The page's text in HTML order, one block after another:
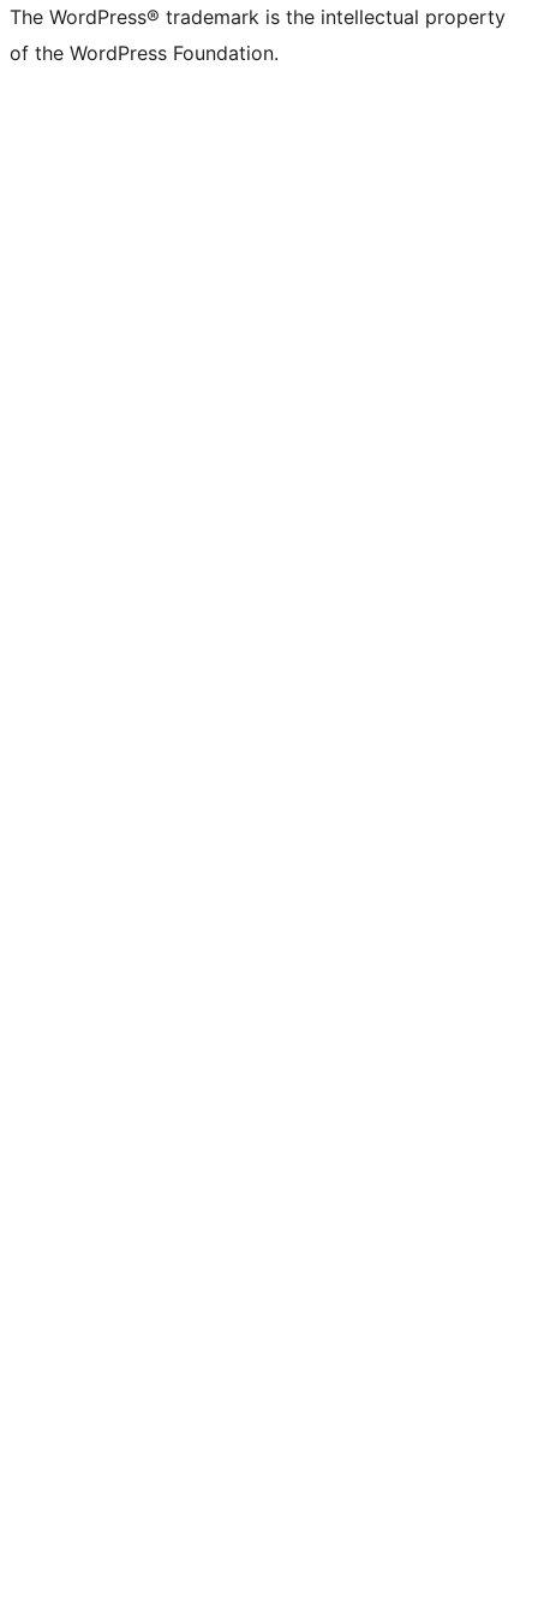
The WordPress® trademark is the intellectual property
of the WordPress Foundation.